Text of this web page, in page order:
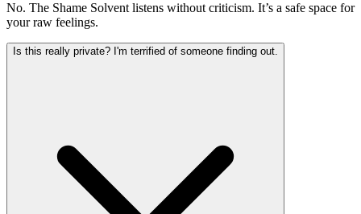
No. The Shame Solvent listens without criticism. It’s a safe space for
your raw feelings.
Is this really private? I'm terrified of someone finding out.